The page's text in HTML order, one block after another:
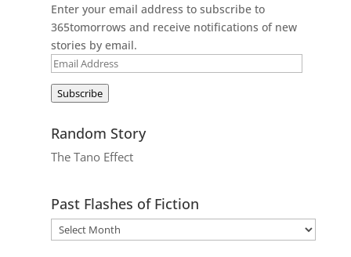
Enter your email address to subscribe to
365tomorrows and receive notifications of new
stories by email.
Email
Subscribe
Random Story
The Tano Effect
Past Flashes of Fiction